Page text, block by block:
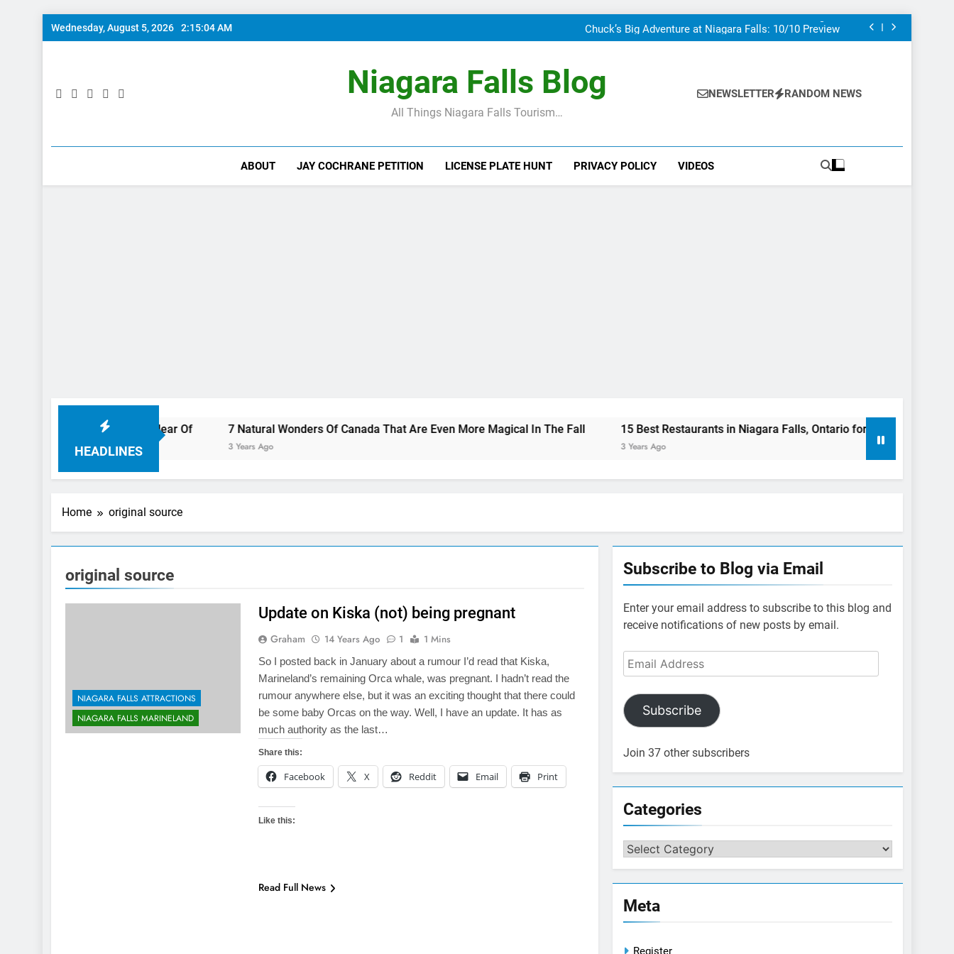
Skip
to
Wednesday, August 5, 2026 2:15:05 AM
When Canada’s most famous author visited – and wrote about – Niagara
Falls
Chuck’s Big Adventure at Niagara Falls: 10/10 Preview
This Is The Top Tourist Attraction In Canada
Chuck’s Big Adventure at Niagara Falls: 10/10 Preview
This Is The Top Tourist Attraction In Canada
Niagara Falls Blog
All Things Niagara Falls Tourism…
NEWSLETTER RANDOM NEWS
ABOUT JAY COCHRANE PETITION LICENSE PLATE HUNT PRIVACY POLICY VIDEOS
HEADLINES
Want To Steer Clear Of 7 Natural Wonders Of Canada That Are Even More Magical In The Fall 15 Best Restaurants in Niagara Falls, Ontario for 2023 (Top Eats!)
Home original source
original source
NIAGARA FALLS ATTRACTIONS
NIAGARA FALLS MARINELAND
Update on Kiska (not) being pregnant
Graham 14 Years Ago 1 1 Mins
So I posted back in January about a rumour I’d read that Kiska,
Marineland’s remaining Orca whale, was pregnant. I hadn’t read the
rumour anywhere else, but it was an exciting thought that there could
be some baby Orcas on the way. Well, I have an update. It has as
much authority as the last…
Share this:
Facebook X Reddit Email Print
Like this:
Read Full News
Subscribe to Blog via Email
Enter your email address to subscribe to this blog and
receive notifications of new posts by email.
Email
Address
Subscribe
Join 37 other subscribers
Categories
Categories
Meta
Register